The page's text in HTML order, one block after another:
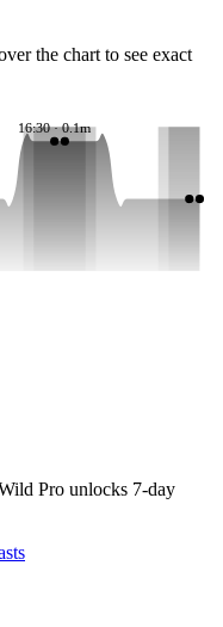
the chart to see exact
16:30 · 0.1m
Pro unlocks 7-day